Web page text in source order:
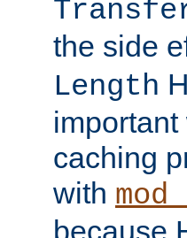
the side
Length
caching
with
because